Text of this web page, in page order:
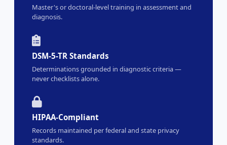
Master's or doctoral-level training in assessment and
diagnosis.
DSM-5-TR Standards
Determinations grounded in diagnostic criteria —
never checklists alone.
HIPAA-Compliant
Records maintained per federal and state privacy
standards.